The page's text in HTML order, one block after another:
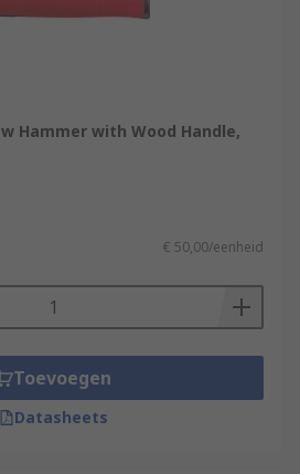
Hammer with Wood Handle,
€ 50,00/eenheid
Toevoegen
Datasheets